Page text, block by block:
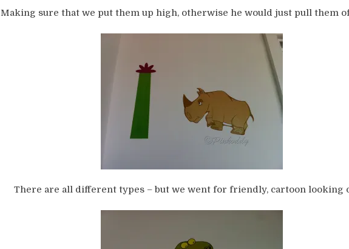
Making sure that we put them up high, otherwise he would just pull them
There are all different types – but we went for friendly, cartoon looking